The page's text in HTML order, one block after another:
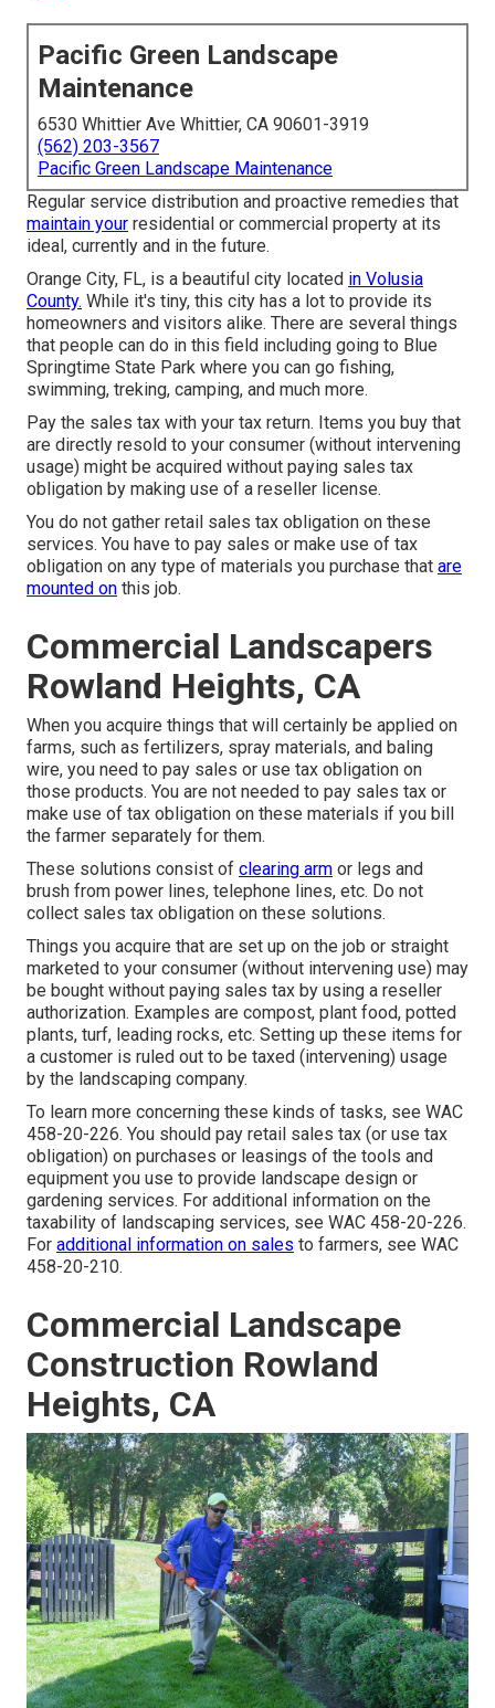
Pacific Green Landscape
Maintenance
6530 Whittier Ave Whittier, CA 90601-3919
(562) 203-3567
Pacific Green Landscape Maintenance
Regular service distribution and proactive remedies that
maintain your residential or commercial property at its
ideal, currently and in the future.
Orange City, FL, is a beautiful city located in Volusia
County. While it's tiny, this city has a lot to provide its
homeowners and visitors alike. There are several things
that people can do in this field including going to Blue
Springtime State Park where you can go fishing,
swimming, treking, camping, and much more.
Pay the sales tax with your tax return. Items you buy that
are directly resold to your consumer (without intervening
usage) might be acquired without paying sales tax
obligation by making use of a reseller license.
You do not gather retail sales tax obligation on these
services. You have to pay sales or make use of tax
obligation on any type of materials you purchase that are
mounted on this job.
Commercial Landscapers
Rowland Heights, CA
When you acquire things that will certainly be applied on
farms, such as fertilizers, spray materials, and baling
wire, you need to pay sales or use tax obligation on
those products. You are not needed to pay sales tax or
make use of tax obligation on these materials if you bill
the farmer separately for them.
These solutions consist of clearing arm or legs and
brush from power lines, telephone lines, etc. Do not
collect sales tax obligation on these solutions.
Things you acquire that are set up on the job or straight
marketed to your consumer (without intervening use) may
be bought without paying sales tax by using a reseller
authorization. Examples are compost, plant food, potted
plants, turf, leading rocks, etc. Setting up these items for
a customer is ruled out to be taxed (intervening) usage
by the landscaping company.
To learn more concerning these kinds of tasks, see WAC
458-20-226. You should pay retail sales tax (or use tax
obligation) on purchases or leasings of the tools and
equipment you use to provide landscape design or
gardening services. For additional information on the
taxability of landscaping services, see WAC 458-20-226.
For additional information on sales to farmers, see WAC
458-20-210.
Commercial Landscape
Construction Rowland
Heights, CA